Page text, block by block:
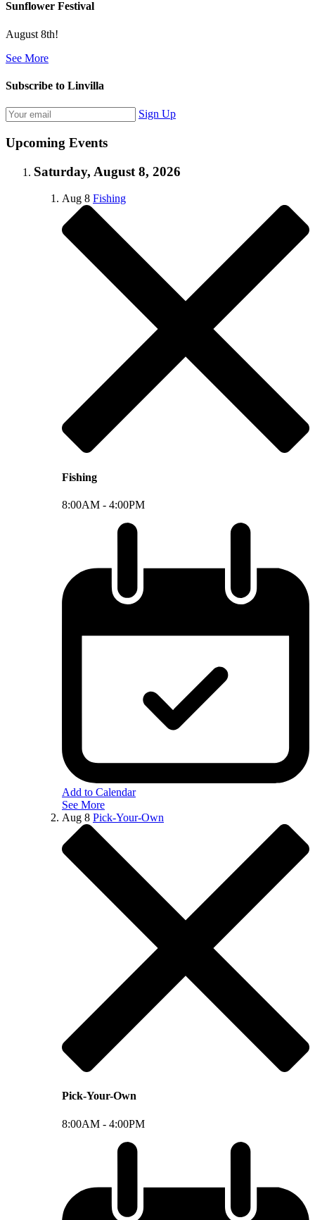
Sunflower Festival
August 8th!
See More
Subscribe to Linvilla
Sign Up
Upcoming Events
Saturday, August 8, 2026
Aug 8 Fishing
Fishing
8:00AM - 4:00PM
Add to Calendar
See More
Aug 8 Pick-Your-Own
Pick-Your-Own
8:00AM - 4:00PM